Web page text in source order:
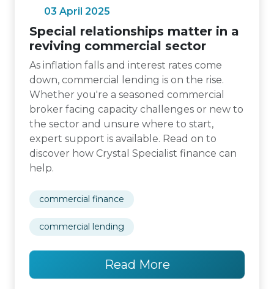
03 April 2025
Special relationships matter in a
reviving commercial sector
As inflation falls and interest rates come
down, commercial lending is on the rise.
Whether you're a seasoned commercial
broker facing capacity challenges or new to
the sector and unsure where to start,
expert support is available. Read on to
discover how Crystal Specialist finance can
help.
commercial finance
commercial lending
Read More